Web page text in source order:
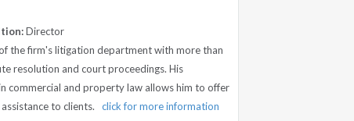
Director
the firm's litigation department with more than
resolution and court proceedings. His
commercial and property law allows him to offer
to clients. click for more information